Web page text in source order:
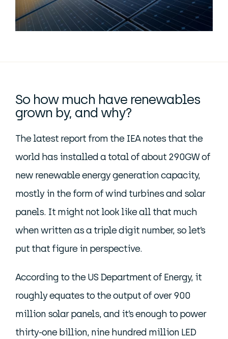
So how much have renewables
grown by, and why?
The latest report from the IEA notes that the
world has installed a total of about 290GW of
new renewable energy generation capacity,
mostly in the form of wind turbines and solar
panels. It might not look like all that much
when written as a triple digit number, so let’s
put that figure in perspective.
According to the US Department of Energy, it
roughly equates to the output of over 900
million solar panels, and it’s enough to power
thirty-one billion, nine hundred million LED